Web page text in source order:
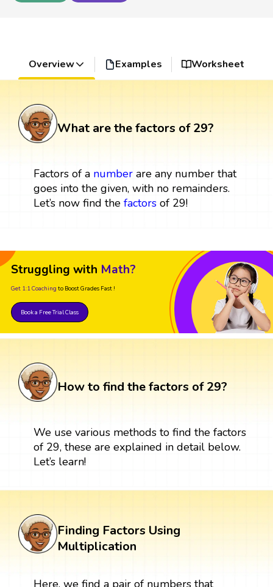
Overview Examples Worksheet
What are the factors of 29?
Factors of a numberare any number that
goes into the given, with no remainders.
Let’s now find the factorsof 29!
Struggling with Math?
Get 1:1 Coaching to Boost Grades Fast !
Book a Free Trial Class
How to find the factors of 29?
We use various methods to find the factors
of 29, these are explained in detail below.
Let’s learn!
Finding Factors Using
Multiplication
Here, we find a pair of numbers that